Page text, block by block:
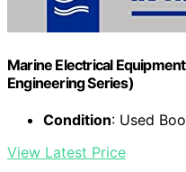
Marine Electrical
Engineering Series)
Condition: Used
View Latest Price